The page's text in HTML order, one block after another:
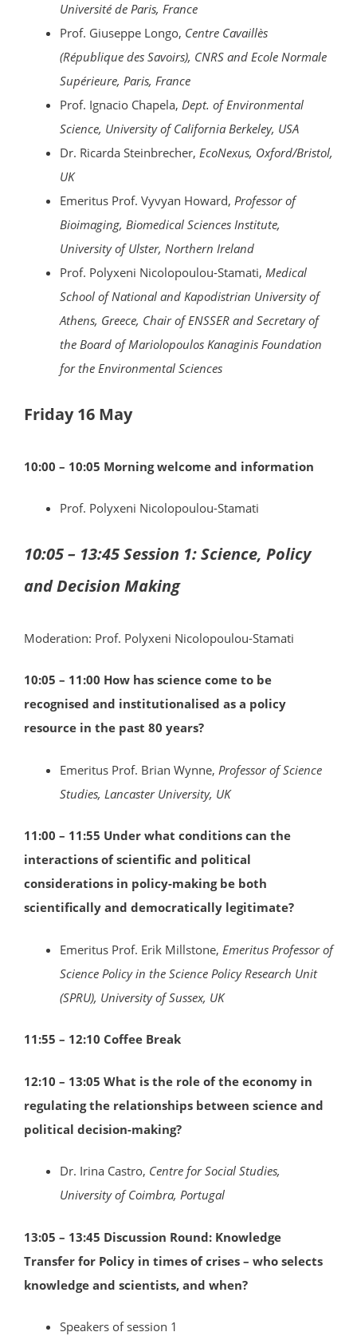
Université de Paris, France
Prof. Giuseppe Longo, Centre Cavaillès
(République des Savoirs), CNRS and Ecole Normale
Supérieure, Paris, France
Prof. Ignacio Chapela, Dept. of Environmental
Science, University of California Berkeley, USA
Dr. Ricarda Steinbrecher, EcoNexus, Oxford/Bristol,
UK
Emeritus Prof. Vyvyan Howard, Professor of
Bioimaging, Biomedical Sciences Institute,
University of Ulster, Northern Ireland
Prof. Polyxeni Nicolopoulou-Stamati, Medical
School of National and Kapodistrian University of
Athens, Greece, Chair of ENSSER and Secretary of
the Board of Mariolopoulos Kanaginis Foundation
for the Environmental Sciences
Friday 16 May
10:00 – 10:05 Morning welcome and information
Prof. Polyxeni Nicolopoulou-Stamati
10:05 – 13:45 Session 1: Science, Policy
and Decision Making
Moderation: Prof. Polyxeni Nicolopoulou-Stamati
10:05 – 11:00 How has science come to be
recognised and institutionalised as a policy
resource in the past 80 years?
Emeritus Prof. Brian Wynne, Professor of Science
Studies, Lancaster University, UK
11:00 – 11:55 Under what conditions can the
interactions of scientific and political
considerations in policy-making be both
scientifically and democratically legitimate?
Emeritus Prof. Erik Millstone, Emeritus Professor of
Science Policy in the Science Policy Research Unit
(SPRU), University of Sussex, UK
11:55 – 12:10 Coffee Break
12:10 – 13:05 What is the role of the economy in
regulating the relationships between science and
political decision-making?
Dr. Irina Castro, Centre for Social Studies,
University of Coimbra, Portugal
13:05 – 13:45 Discussion Round: Knowledge
Transfer for Policy in times of crises – who selects
knowledge and scientists, and when?
Speakers of session 1